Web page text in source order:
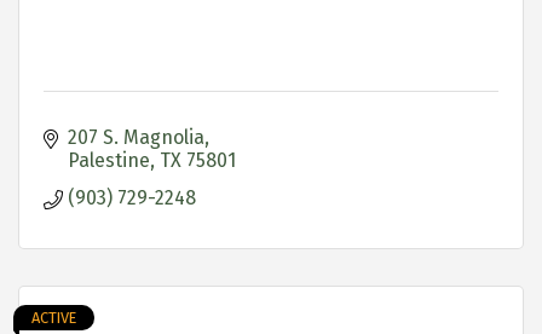
207 S. Magnolia
Palestine TX 75801
(903) 729-2248
ACTIVE